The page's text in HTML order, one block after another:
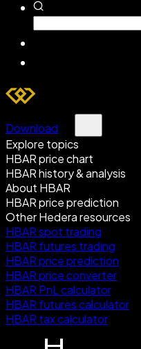
Download
Explore topics
HBAR price chart
HBAR history & analysis
About HBAR
HBAR price prediction
Other Hedera resources
HBAR spot trading
HBAR futures trading
HBAR price prediction
HBAR price converter
HBAR PnL calculator
HBAR futures calculator
HBAR tax calculator